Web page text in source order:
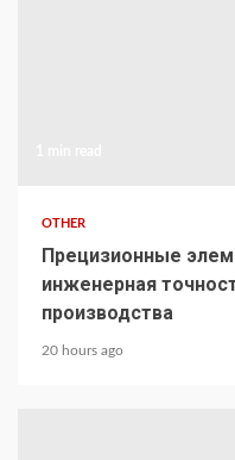
OTHER
Прецизионные
инженерная
производства
20 hours ago